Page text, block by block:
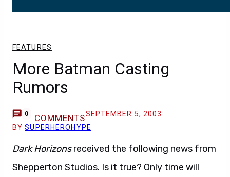
FEATURES
More Batman Casting
Rumors
0 COMMENTSSEPTEMBER 5, 2003
BYSUPERHEROHYPE
Dark Horizonsreceived the following news from
Shepperton Studios. Is it true? Only time will